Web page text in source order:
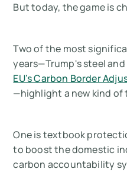
But today, the game is
Two of the most
years—Trump's steel
EU’s Carbon Border
—highlight a new kind of
One is textbook
to boost the domestic
carbon accountability